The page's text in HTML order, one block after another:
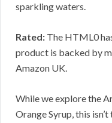
sparkling waters.
Rated: The HTML0
product is backed by
Amazon UK.
While we explore the
Orange Syrup, this